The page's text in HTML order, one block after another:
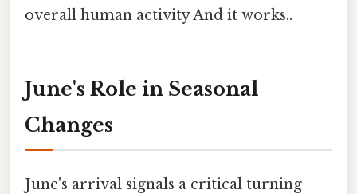
overall human activity And it works..
June's Role in Seasonal
Changes
June's arrival signals a critical turning